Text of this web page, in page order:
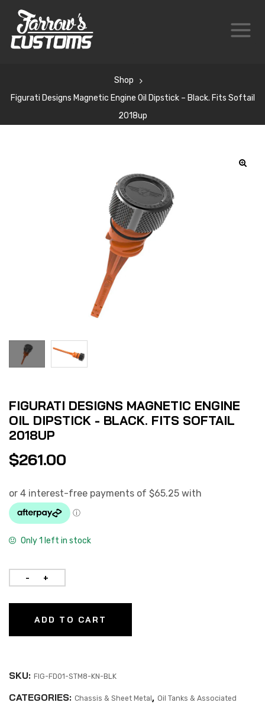
Shop
Figurati Designs Magnetic Engine Oil Dipstick – Black. Fits Softail
2018up
FIGURATI DESIGNS MAGNETIC ENGINE
OIL DIPSTICK - BLACK. FITS SOFTAIL
2018UP
$261.00
Only 1 left in stock
ADD TO CART
SKU: FIG-FD01-STM8-KN-BLK
CATEGORIES: Chassis & Sheet Metal, Oil Tanks & Associated